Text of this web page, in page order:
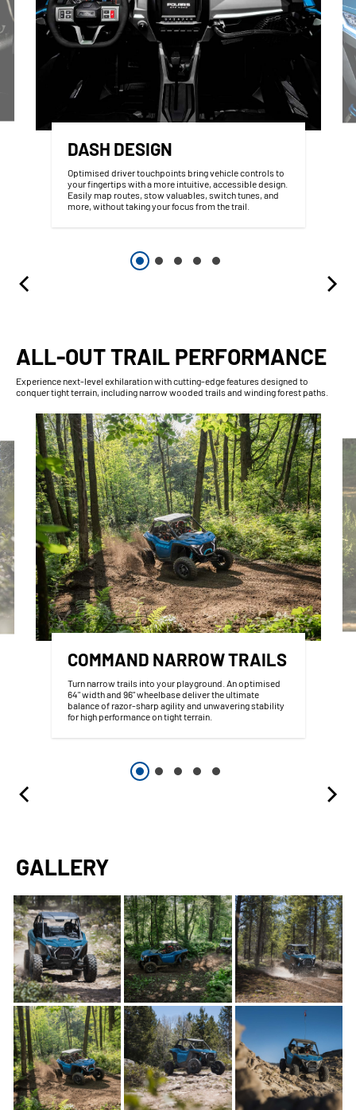
DASH DESIGN
Optimised driver touchpoints bring vehicle controls to
your fingertips with a more intuitive, accessible design.
Easily map routes, stow valuables, switch tunes, and
more, without taking your focus from the trail.
ALL-OUT TRAIL PERFORMANCE
Experience next-level exhilaration with cutting-edge features designed to
conquer tight terrain, including narrow wooded trails and winding forest paths.
COMMAND NARROW TRAILS
Turn narrow trails into your playground. An optimised
64" width and 96" wheelbase deliver the ultimate
balance of razor-sharp agility and unwavering stability
for high performance on tight terrain.
GALLERY